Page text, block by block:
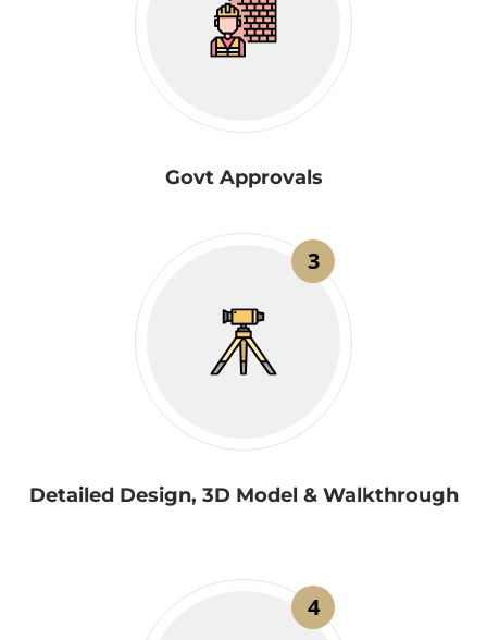
Govt Approvals
3
Detailed Design, 3D Model & Walkthrough
4